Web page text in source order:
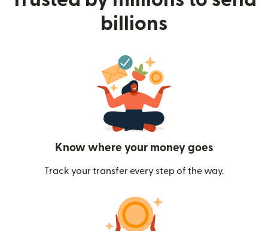
billions
Know where your money goes
Track your transfer every step of the way.